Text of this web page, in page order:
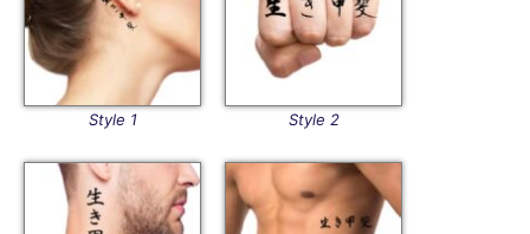
Style 1 Style 2